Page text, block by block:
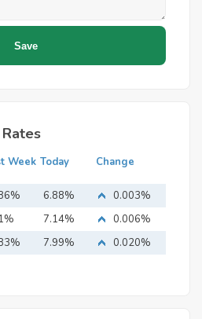
Week Today Change
6.88%
0.003%
7.14%
0.006%
7.99% 0.020%